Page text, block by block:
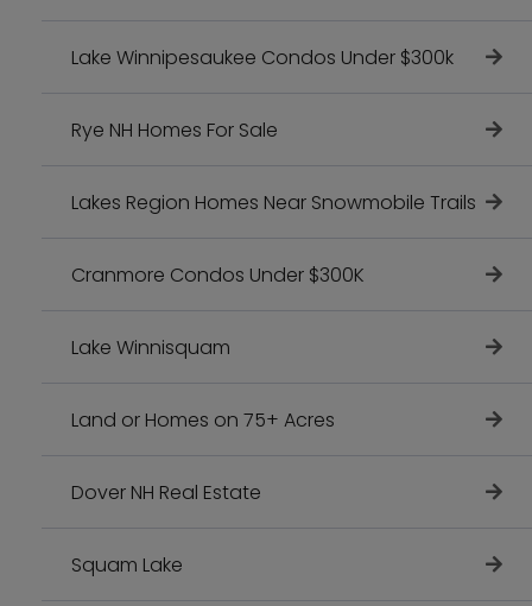
Lake Winnipesaukee Condos Under $300k
Rye NH Homes For Sale
Lakes Region Homes Near Snowmobile Trails
Cranmore Condos Under $300K
Lake Winnisquam
Land or Homes on 75+ Acres
Dover NH Real Estate
Squam Lake